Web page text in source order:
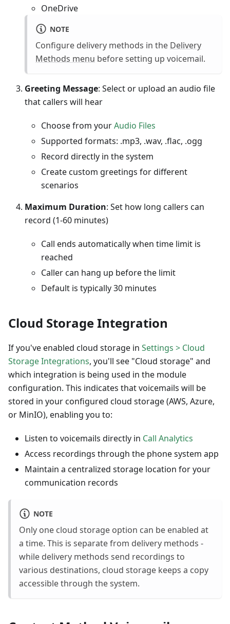
OneDrive
NOTE
Configure delivery methods in the Delivery
Methods menu before setting up voicemail.
Greeting Message: Select or upload an audio file
that callers will hear
Choose from yourAudio Files
Supported formats: .mp3, .wav, .flac, .ogg
Record directly in the system
Create custom greetings for different
scenarios
Maximum Duration: Set how long callers can
record (1-60 minutes)
Call ends automatically when time limit is
reached
Caller can hang up before the limit
Default is typically 30 minutes
Cloud Storage Integration
If you've enabled cloud storage in Settings > Cloud
Storage Integrations, you'll see "Cloud storage" and
which integration is being used in the module
configuration. This indicates that voicemails will be
stored in your configured cloud storage (AWS, Azure,
or MinIO), enabling you to:
Listen to voicemails directly in Call Analytics
Access recordings through the phone system app
Maintain a centralized storage location for your
communication records
NOTE
Only one cloud storage option can be enabled at
a time. This is separate from delivery methods -
while delivery methods send recordings to
various destinations, cloud storage keeps a copy
accessible through the system.